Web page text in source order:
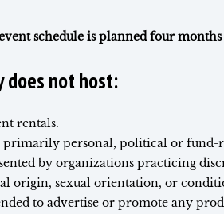
schedule is planned four
does not host:
rentals.
primarily personal, political or fund-
by organizations practicing
origin, sexual orientation, or
to advertise or promote any